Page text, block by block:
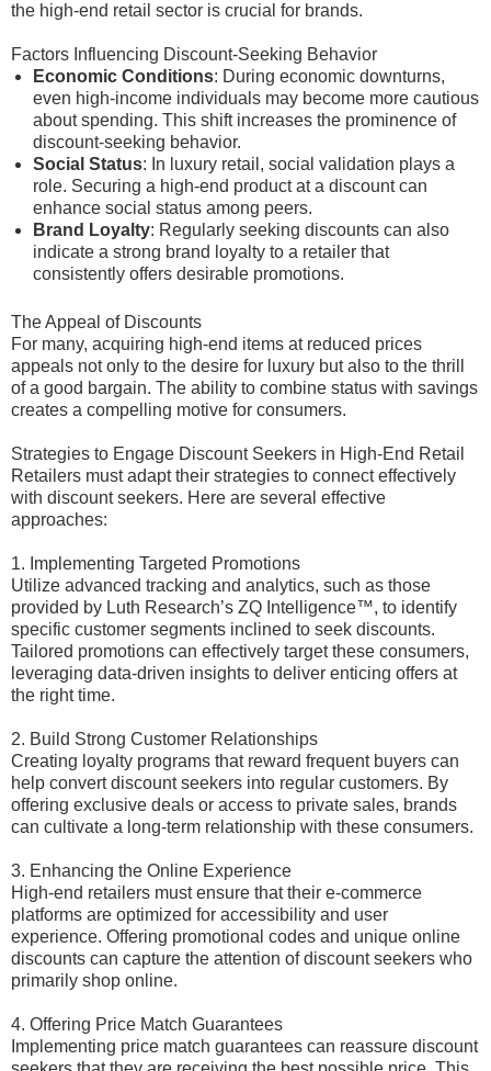
the high-end retail sector is crucial for brands.
Factors Influencing Discount-Seeking Behavior
Economic Conditions: During economic downturns,
even high-income individuals may become more cautious
about spending. This shift increases the prominence of
discount-seeking behavior.
Social Status: In luxury retail, social validation plays a
role. Securing a high-end product at a discount can
enhance social status among peers.
Brand Loyalty: Regularly seeking discounts can also
indicate a strong brand loyalty to a retailer that
consistently offers desirable promotions.
The Appeal of Discounts
For many, acquiring high-end items at reduced prices
appeals not only to the desire for luxury but also to the thrill
of a good bargain. The ability to combine status with savings
creates a compelling motive for consumers.
Strategies to Engage Discount Seekers in High-End Retail
Retailers must adapt their strategies to connect effectively
with discount seekers. Here are several effective
approaches:
1. Implementing Targeted Promotions
Utilize advanced tracking and analytics, such as those
provided by Luth Research’s ZQ Intelligence™, to identify
specific customer segments inclined to seek discounts.
Tailored promotions can effectively target these consumers,
leveraging data-driven insights to deliver enticing offers at
the right time.
2. Build Strong Customer Relationships
Creating loyalty programs that reward frequent buyers can
help convert discount seekers into regular customers. By
offering exclusive deals or access to private sales, brands
can cultivate a long-term relationship with these consumers.
3. Enhancing the Online Experience
High-end retailers must ensure that their e-commerce
platforms are optimized for accessibility and user
experience. Offering promotional codes and unique online
discounts can capture the attention of discount seekers who
primarily shop online.
4. Offering Price Match Guarantees
Implementing price match guarantees can reassure discount